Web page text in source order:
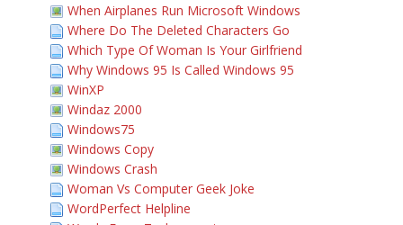
When Airplanes Run Microsoft Windows
Where Do The Deleted Characters Go
Which Type Of Woman Is Your Girlfriend
Why Windows 95 Is Called Windows 95
WinXP
Windaz 2000
Windows75
Windows Copy
Windows Crash
Woman Vs Computer Geek Joke
WordPerfect Helpline